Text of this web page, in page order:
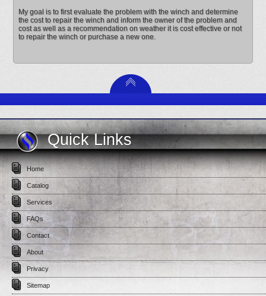
My goal is to first evaluate the problem with the winch and determine
the cost to repair the winch and inform the owner of the problem and
cost as well as a recommendation on weather it is cost effective or not
to repair the winch or purchase a new one.
Quick Links
Home
Catalog
Services
FAQs
Contact
About
Privacy
Sitemap